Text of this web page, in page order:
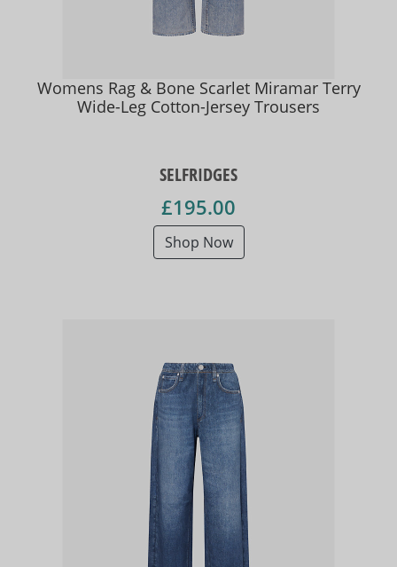
Womens Rag & Bone Scarlet Miramar Terry
Wide-Leg Cotton-Jersey Trousers
SELFRIDGES
£195.00
Shop Now